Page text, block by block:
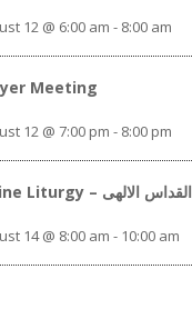
12 @ 6:00 am - 8:00 am
Meeting
12 @ 7:00 pm - 8:00 pm
Divine Liturgy – القداس الالهى
14 @ 8:00 am - 10:00 am